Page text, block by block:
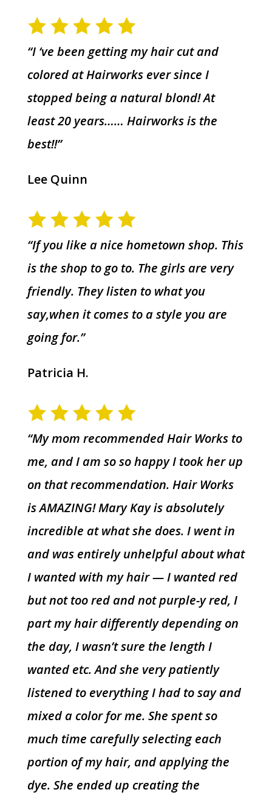
“I ‘ve been getting my hair cut and
colored at Hairworks ever since I
stopped being a natural blond! At
least 20 years…… Hairworks is the
best!!”
Lee Quinn
“If you like a nice hometown shop. This
is the shop to go to. The girls are very
friendly. They listen to what you
say,when it comes to a style you are
going for.”
Patricia H.
“My mom recommended Hair Works to
me, and I am so so happy I took her up
on that recommendation. Hair Works
is AMAZING! Mary Kay is absolutely
incredible at what she does. I went in
and was entirely unhelpful about what
I wanted with my hair — I wanted red
but not too red and not purple-y red, I
part my hair differently depending on
the day, I wasn’t sure the length I
wanted etc. And she very patiently
listened to everything I had to say and
mixed a color for me. She spent so
much time carefully selecting each
portion of my hair, and applying the
dye. She ended up creating the